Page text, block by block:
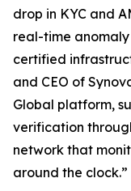
drop in KYC and
real-time
certified
and CEO of
Global platform,
verification
network that
around the clock.”